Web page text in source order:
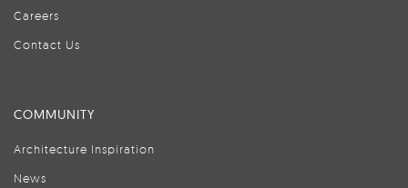
Careers
Contact Us
COMMUNITY
Architecture Inspiration
News